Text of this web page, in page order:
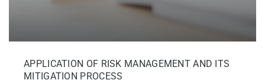
APPLICATION OF RISK MANAGEMENT AND ITS
MITIGATION PROCESS